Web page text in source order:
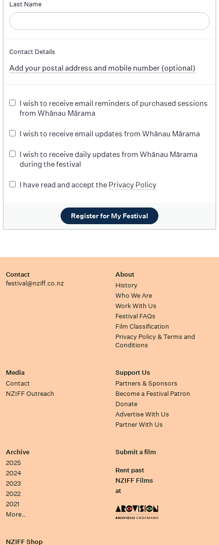
Last Name
Contact Details
Add your postal address and mobile number (optional)
I wish to receive email reminders of purchased sessions
from Whānau Mārama
I wish to receive email updates from Whānau Mārama
I wish to receive daily updates from Whānau Mārama
during the festival
I have read and accept the Privacy Policy
Register for My Festival
Contact
festival@nziff.co.nz
About
History
Who We Are
Work With Us
Festival FAQs
Film Classification
Privacy Policy & Terms and
Conditions
Media
Contact
NZIFF Outreach
Support Us
Partners & Sponsors
Become a Festival Patron
Donate
Advertise With Us
Partner With Us
Archive
2025
2024
2023
2022
2021
More…
Submit a film
Rent past
NZIFF Films
at
NZIFF Shop